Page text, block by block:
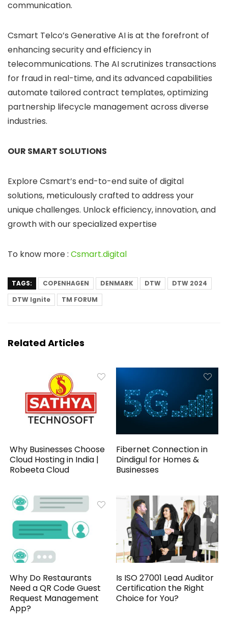
communication.
Csmart Telco’s Generative AI is at the forefront of
enhancing security and efficiency in
telecommunications. The AI scrutinizes transactions
for fraud in real-time, and its advanced capabilities
automate tailored contract templates, optimizing
partnership lifecycle management across diverse
industries.
OUR SMART SOLUTIONS
Explore Csmart’s end-to-end suite of digital
solutions, meticulously crafted to address your
unique challenges. Unlock efficiency, innovation, and
growth with our specialized expertise
To know more : Csmart.digital
TAGS: COPENHAGEN DENMARK DTW
DTW 2024
DTW Ignite
TM FORUM
Related Articles
Why Businesses Choose
Cloud Hosting in India |
Robeeta Cloud
Fibernet Connection in
Dindigul for Homes &
Businesses
Why Do Restaurants
Need a QR Code Guest
Request Management
App?
Is ISO 27001 Lead Auditor
Certification the Right
Choice for You?